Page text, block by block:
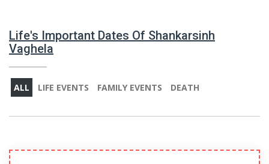
Life's Important Dates Of Shankarsinh
Vaghela
ALL LIFE EVENTS FAMILY EVENTS DEATH